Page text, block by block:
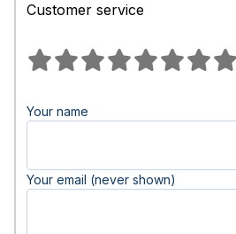
Customer service
Your name
Your email (never shown)